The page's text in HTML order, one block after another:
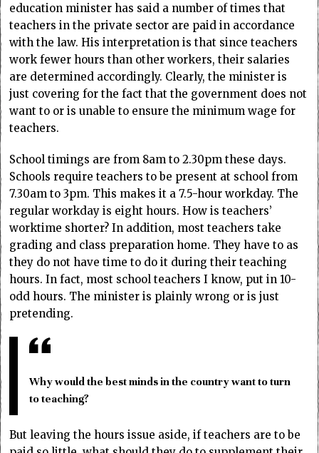
education minister has said a number of times that
teachers in the private sector are paid in accordance
with the law. His interpretation is that since teachers
work fewer hours than other workers, their salaries
are determined accordingly. Clearly, the minister is
just covering for the fact that the government does not
want to or is unable to ensure the minimum wage for
teachers.
School timings are from 8am to 2.30pm these days.
Schools require teachers to be present at school from
7.30am to 3pm. This makes it a 7.5-hour workday. The
regular workday is eight hours. How is teachers’
worktime shorter? In addition, most teachers take
grading and class preparation home. They have to as
they do not have time to do it during their teaching
hours. In fact, most school teachers I know, put in 10-
odd hours. The minister is plainly wrong or is just
pretending.
Why would the best minds in the country want to turn
to teaching?
But leaving the hours issue aside, if teachers are to be